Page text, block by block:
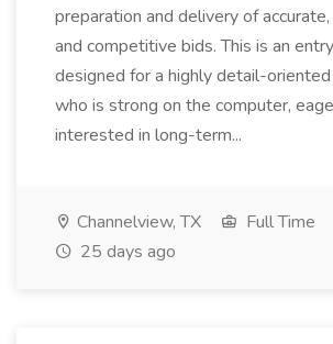
preparation and delivery of
and competitive bids. This is an
designed for a highly detail-
who is strong on the computer,
interested in long-term...
Channelview, TX
Full Time
25 days ago